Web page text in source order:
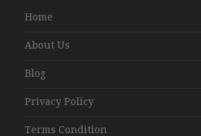
Home
About Us
Blog
Privacy Policy
Terms Condition